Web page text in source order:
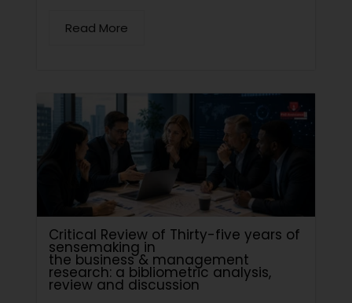
Read More
Critical Review of Thirty-five years of
sensemaking in
the business & management
research: a bibliometric analysis,
review and discussion